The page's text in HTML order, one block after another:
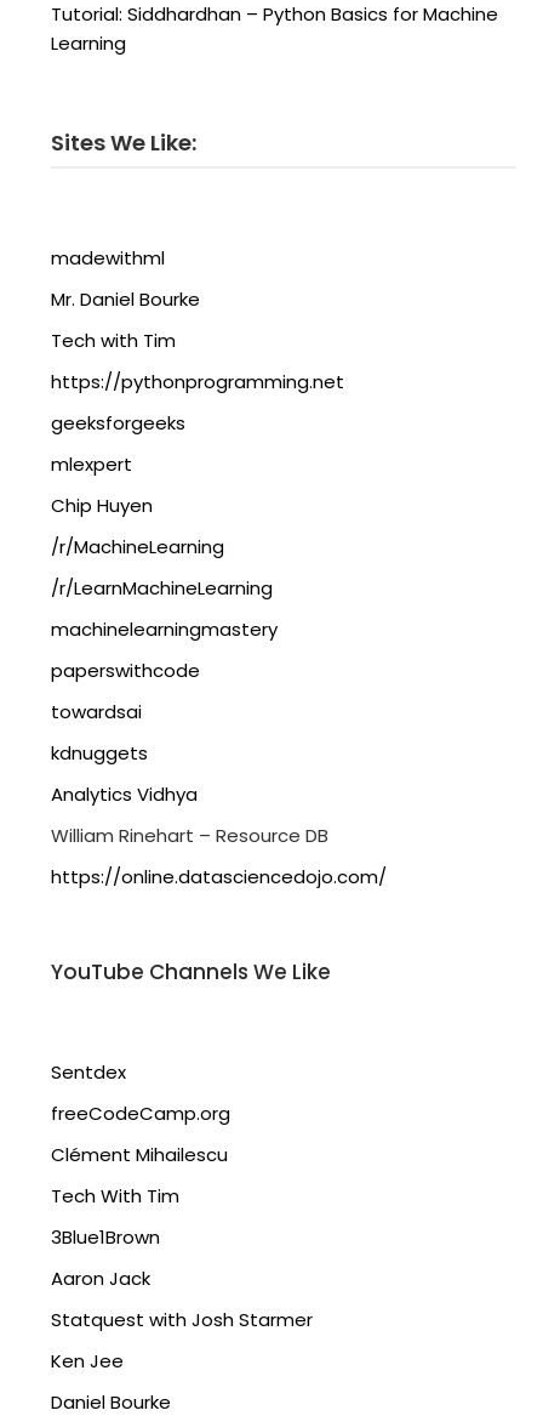
Tutorial: Siddhardhan – Python Basics for Machine
Learning
Sites We Like:
madewithml
Mr. Daniel Bourke
Tech with Tim
https://pythonprogramming.net
geeksforgeeks
mlexpert
Chip Huyen
/r/MachineLearning
/r/LearnMachineLearning
machinelearningmastery
paperswithcode
towardsai
kdnuggets
Analytics Vidhya
William Rinehart – Resource DB
https://online.datasciencedojo.com/
YouTube Channels We Like
Sentdex
freeCodeCamp.org
Clément Mihailescu
Tech With Tim
3Blue1Brown
Aaron Jack
Statquest with Josh Starmer
Ken Jee
Daniel Bourke